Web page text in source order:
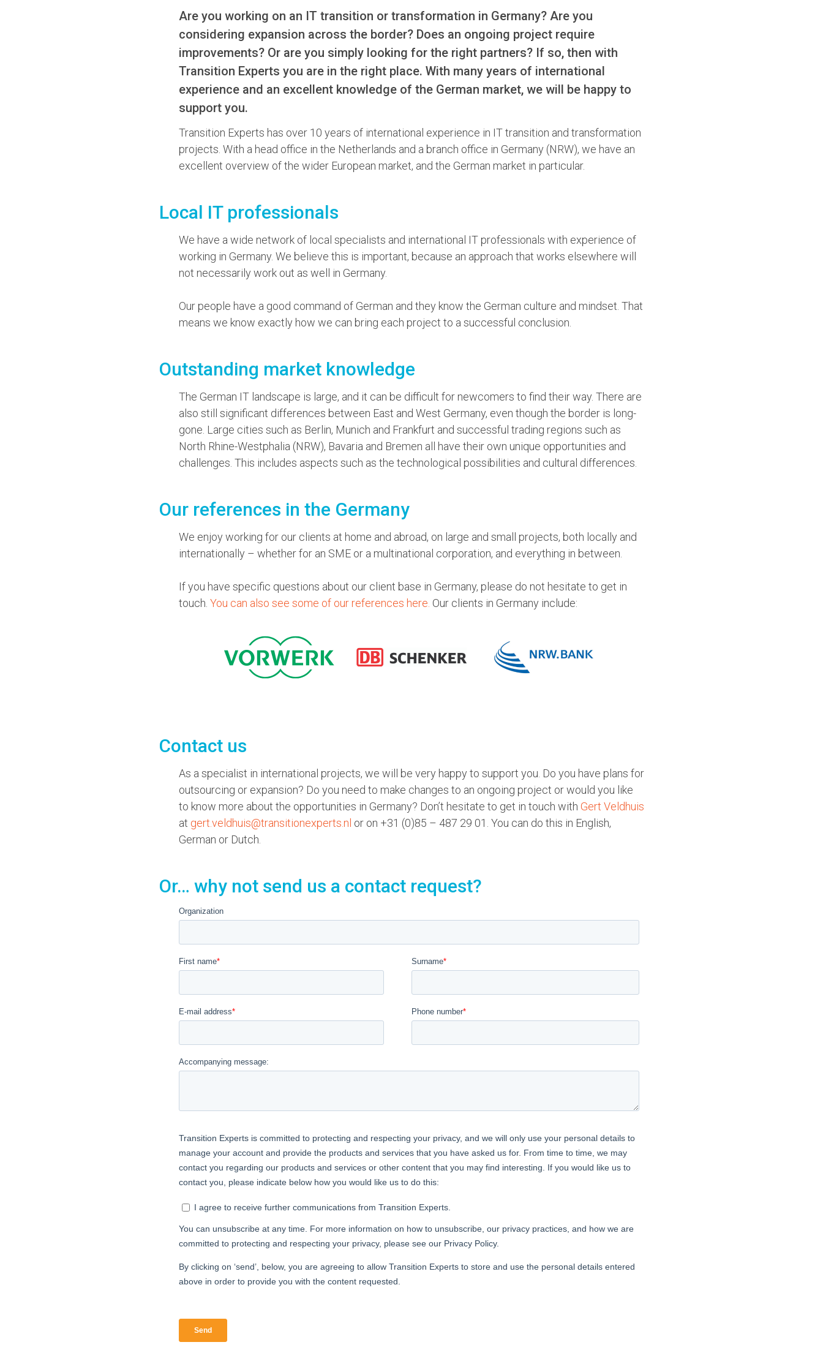
Are you working on an IT transition or transformation in Germany? Are you
considering expansion across the border? Does an ongoing project require
improvements? Or are you simply looking for the right partners? If so, then with
Transition Experts you are in the right place. With many years of international
experience and an excellent knowledge of the German market, we will be happy to
support you.
Transition Experts has over 10 years of international experience in IT transition and transformation
projects. With a head office in the Netherlands and a branch office in Germany (NRW), we have an
excellent overview of the wider European market, and the German market in particular.
Local IT professionals
We have a wide network of local specialists and international IT professionals with experience of
working in Germany. We believe this is important, because an approach that works elsewhere will
not necessarily work out as well in Germany.
Our people have a good command of German and they know the German culture and mindset. That
means we know exactly how we can bring each project to a successful conclusion.
Outstanding market knowledge
The German IT landscape is large, and it can be difficult for newcomers to find their way. There are
also still significant differences between East and West Germany, even though the border is long-
gone. Large cities such as Berlin, Munich and Frankfurt and successful trading regions such as
North Rhine-Westphalia (NRW), Bavaria and Bremen all have their own unique opportunities and
challenges. This includes aspects such as the technological possibilities and cultural differences.
Our references in the Germany
We enjoy working for our clients at home and abroad, on large and small projects, both locally and
internationally – whether for an SME or a multinational corporation, and everything in between.
If you have specific questions about our client base in Germany, please do not hesitate to get in
touch. You can also see some of our references here. Our clients in Germany include:
Contact us
As a specialist in international projects, we will be very happy to support you. Do you have plans for
outsourcing or expansion? Do you need to make changes to an ongoing project or would you like
to know more about the opportunities in Germany? Don’t hesitate to get in touch with Gert Veldhuis
at gert.veldhuis@transitionexperts.nl or on +31 (0)85 – 487 29 01. You can do this in English,
German or Dutch.
Or… why not send us a contact request?